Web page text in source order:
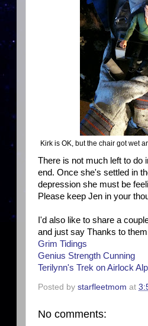
Kirk is OK, but the chair got wet
There is not much left to do
end. Once she's settled in
depression she must be
Please keep Jen in your
I'd also like to share a
and just say Thanks to
Grim Tidings
Genius Strength Cunning
Terilynn's Trek on Airlock
Posted by starfleetmom at
No comments: